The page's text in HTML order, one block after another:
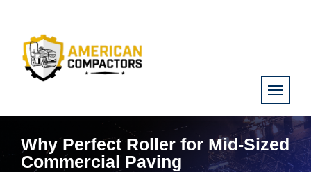
Why Perfect Roller for Mid-Sized
Commercial Paving